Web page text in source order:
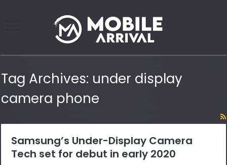
Tag Archives: under display
camera phone
Samsung’s Under-Display Camera
Tech set for debut in early 2020